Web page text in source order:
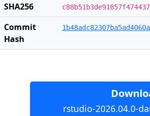
SHA256
Commit
Hash
rstudio-2026.04.0-